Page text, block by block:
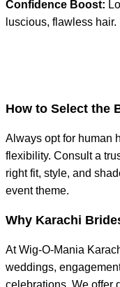
Confidence Boost:
luscious, flawless hair.
How to Select the
Always opt for human
flexibility. Consult a
right fit, style, and
event theme.
Why Karachi
At Wig-O-Mania
weddings,
celebrations. We offer